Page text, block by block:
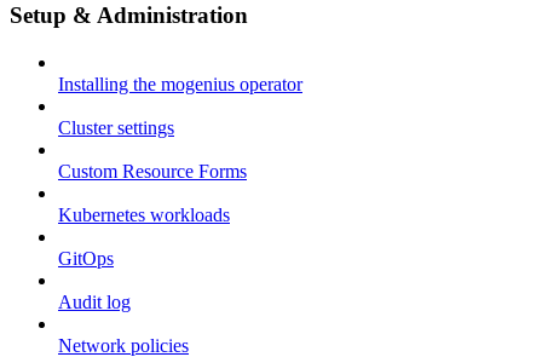
Setup & Administration
Installing the mogenius operator
Cluster settings
Custom Resource Forms
Kubernetes workloads
GitOps
Audit log
Network policies